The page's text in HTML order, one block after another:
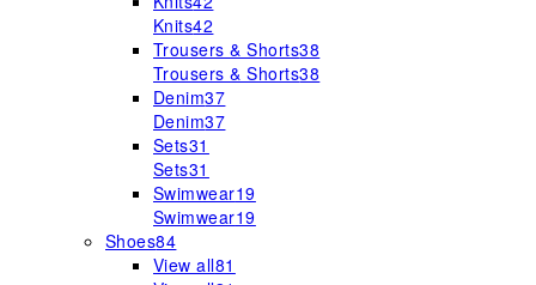
Knits42
Trousers & Shorts38
Trousers & Shorts38
Denim37
Denim37
Sets31
Sets31
Swimwear19
Swimwear19
Shoes84
View all81